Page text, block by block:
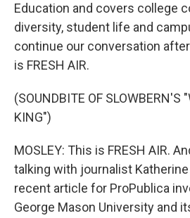
Education and covers college
diversity, student life and
continue our conversation
is FRESH AIR.
(SOUNDBITE OF SLOWBERN'S
KING")
MOSLEY: This is FRESH AIR.
talking with journalist
recent article for ProPublica
George Mason University and